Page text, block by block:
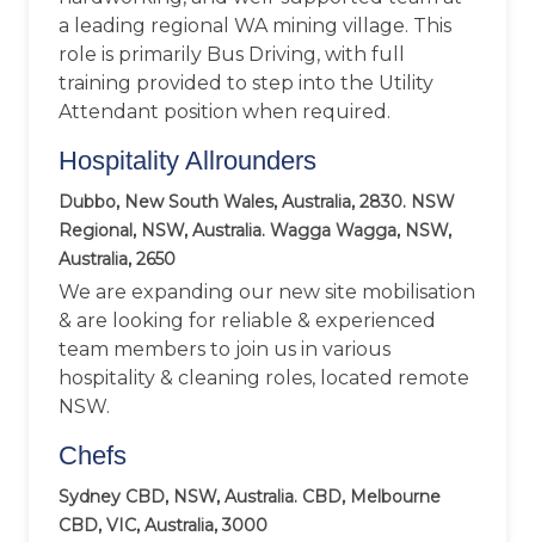
a leading regional WA mining village. This
role is primarily Bus Driving, with full
training provided to step into the Utility
Attendant position when required.
Hospitality Allrounders
Dubbo, New South Wales, Australia, 2830. NSW
Regional, NSW, Australia. Wagga Wagga, NSW,
Australia, 2650
We are expanding our new site mobilisation
& are looking for reliable & experienced
team members to join us in various
hospitality & cleaning roles, located remote
NSW.
Chefs
Sydney CBD, NSW, Australia. CBD, Melbourne
CBD, VIC, Australia, 3000